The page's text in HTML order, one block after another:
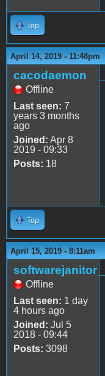
Top
April 14, 2019 - 11:48pm
cacodaemon
Offline
Last seen: 7
years 3 months
ago
Joined: Apr 8
2019 - 09:33
Posts: 18
Top
April 15, 2019 - 8:11am
softwarejanitor
Offline
Last seen: 1 day
4 hours ago
Joined: Jul 5
2018 - 09:44
Posts: 3098